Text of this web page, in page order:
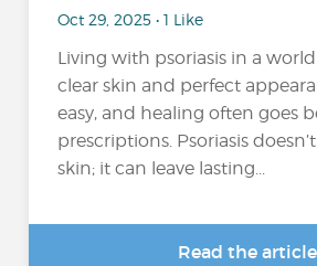
Oct 29, 2025 • 1 Like
Living with psoriasis in a
clear skin and perfect
easy, and healing often goes
prescriptions. Psoriasis
skin; it can leave lasting...
Read the article